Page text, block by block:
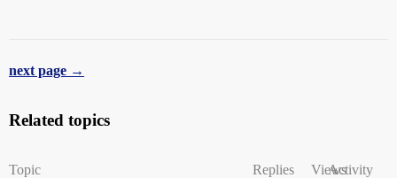
next page →
Related topics
Topic Replies ViewsActivity